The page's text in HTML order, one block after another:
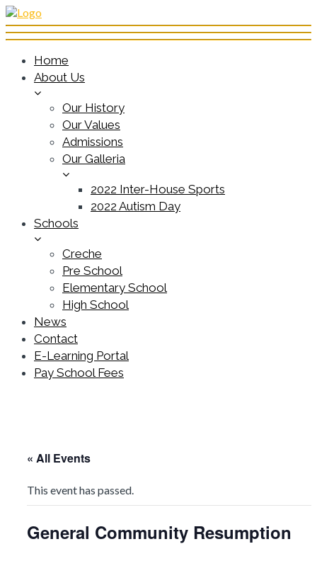
Home
About Us
Our History
Our Values
Admissions
Our Galleria
2022 Inter-House Sports
2022 Autism Day
Schools
Creche
Pre School
Elementary School
High School
News
Contact
E-Learning Portal
Pay School Fees
« All Events
This event has passed.
General Community Resumption